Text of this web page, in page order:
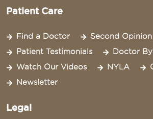
Patient Care
Find a Doctor
Second Opinion
Patient Testimonials
Doctor
Watch Our Videos
NYLA
Newsletter
Legal